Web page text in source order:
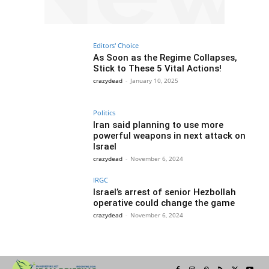
Editors' Choice
As Soon as the Regime Collapses,
Stick to These 5 Vital Actions!
crazydead - January 10, 2025
Politics
Iran said planning to use more
powerful weapons in next attack on
Israel
crazydead - November 6, 2024
IRGC
Israel’s arrest of senior Hezbollah
operative could change the game
crazydead - November 6, 2024